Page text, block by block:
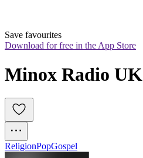
Save favourites
Download for free in the App Store
Minox Radio UK
ReligionPopGospel